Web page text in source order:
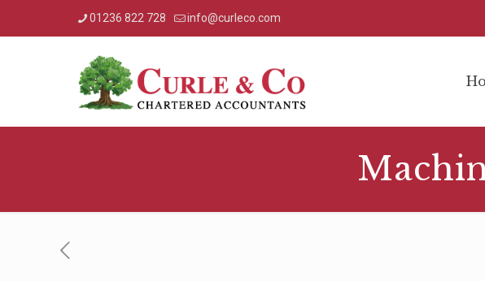
01236 822 728 info@curleco.com